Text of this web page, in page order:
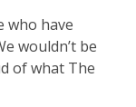
who have
wouldn’t be
of what The